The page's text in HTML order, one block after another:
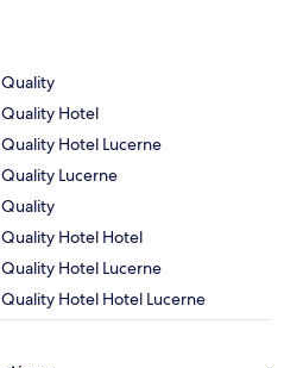
Hotel
Hotel Lucerne
Lucerne
Hotel Hotel
Hotel Lucerne
Hotel Hotel Lucerne